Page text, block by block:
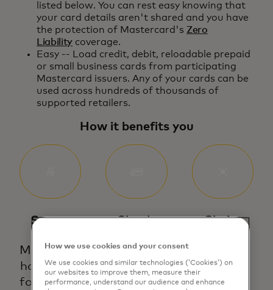
listed below. You can rest easy knowing that
your card details aren't shared and you have
the protection of Mastercard's Zero
Liability coverage.
Easy -- Load credit, debit, reloadable prepaid
or small business cards from participating
Mastercard issuers. Any of your cards can be
used across hundreds of thousands of
supported retailers.
How it benefits you
Secure
Mastercard
has built a
foundation
Simple
Add any
of your
supported
Choice
you the
freedom
How we use cookies and your consent
We use cookies and similar technologies (‘Cookies’) on
our websites to improve them, measure their
performance, understand our audience and enhance